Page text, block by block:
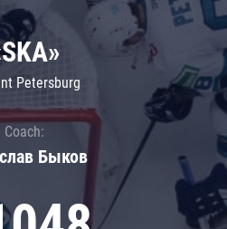
Petersburg
Coach:
Быков